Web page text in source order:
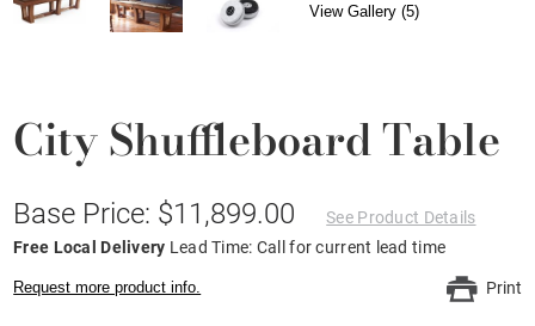
View Gallery (5)
City Shuffleboard Table
Base Price: $11,899.00
See Product Details
Free Local Delivery Lead Time: Call for current lead time
Request more product info. Print